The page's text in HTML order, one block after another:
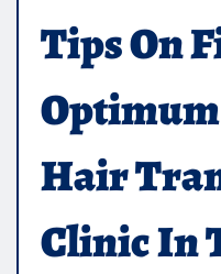
Tips On
Hair
Clinic In